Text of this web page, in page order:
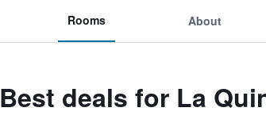
Rooms About
Best deals for La